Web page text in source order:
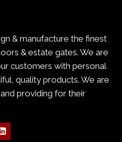
& manufacture the finest
& estate gates. We are
customers with personal
quality products. We are
providing for their